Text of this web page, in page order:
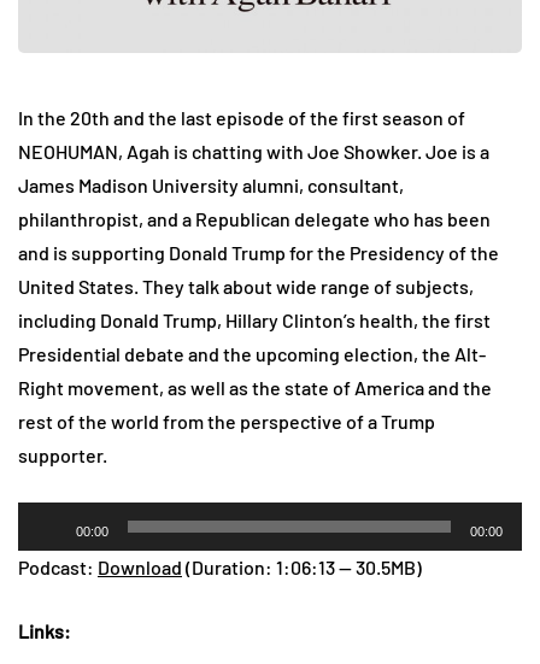
In the 20th and the last episode of the first season of
NEOHUMAN, Agah is chatting with Joe Showker. Joe is a
James Madison University alumni, consultant,
philanthropist, and a Republican delegate who has been
and is supporting Donald Trump for the Presidency of the
United States. They talk about wide range of subjects,
including Donald Trump, Hillary Clinton’s health, the first
Presidential debate and the upcoming election, the Alt-
Right movement, as well as the state of America and the
rest of the world from the perspective of a Trump
supporter.
Player
00:00 00:00
Podcast: Download (Duration: 1:06:13 — 30.5MB)
Links: